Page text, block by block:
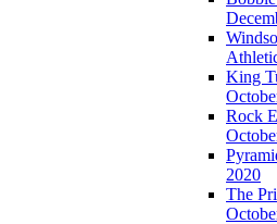
King
Rock
2020
The